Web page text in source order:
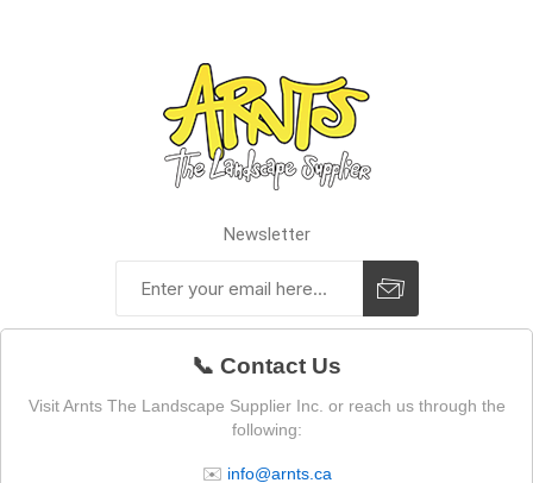
Newsletter
📞 Contact Us
Visit Arnts The Landscape Supplier Inc. or reach us through the
following:
✉️ info@arnts.ca